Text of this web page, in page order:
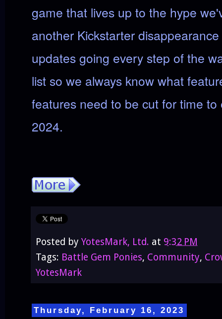
game that lives up to the hype
another Kickstarter
updates going every step of the
list so we always know what
features need to be cut for time
2024.
Posted by YotesMark, Ltd. at 9:32 PM
Tags: Battle Gem Ponies, Community,
YotesMark
Thursday, February 16, 2023